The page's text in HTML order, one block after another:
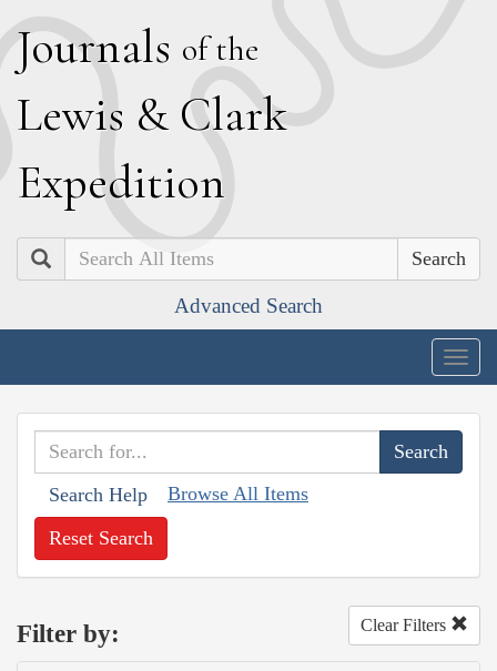
Journals of the
Lewis & Clark
Expedition
Search
Advanced Search
Search Help Browse All Items
Reset Search
Filter by: Clear Filters